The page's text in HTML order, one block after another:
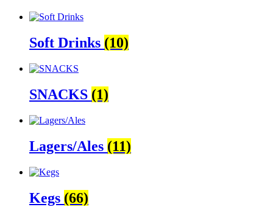
Soft Drinks (10)
SNACKS (1)
Lagers/Ales (11)
Kegs (66)